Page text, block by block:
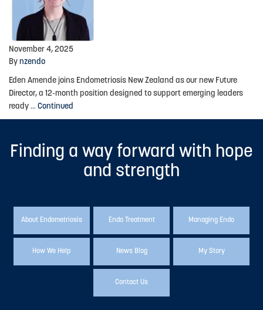
Advocacy
Events
Events Calendar
Education
Useful Links
ABOUT US
About Endometriosis New Zealand
November 4, 2025
By nzendo
Eden Amende joins Endometriosis New Zealand as our new Future
Director, a 12-month position designed to support emerging leaders
ready … Continued
Finding a way forward with hope
and strength
About Endometriosis Endo Treatment Managing Endo
How We Help News Blog My Story
Contact Us